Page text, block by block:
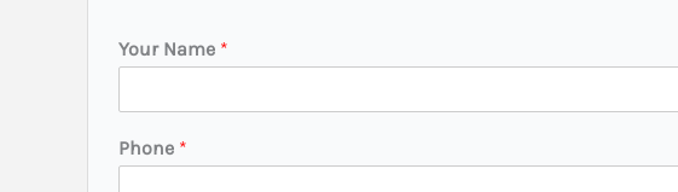
N
a
e
a
Your Name *
Phone *